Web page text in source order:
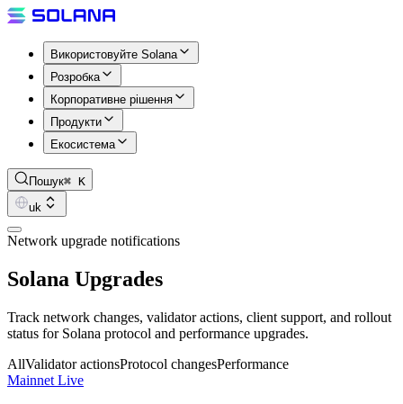
Використовуйте Solana
Розробка
Корпоративне рішення
Продукти
Екосистема
Пошук⌘ K
uk
Network upgrade notifications
Solana Upgrades
Track network changes, validator actions, client support, and rollout
status for Solana protocol and performance upgrades.
AllValidator actionsProtocol changesPerformance
Mainnet Live